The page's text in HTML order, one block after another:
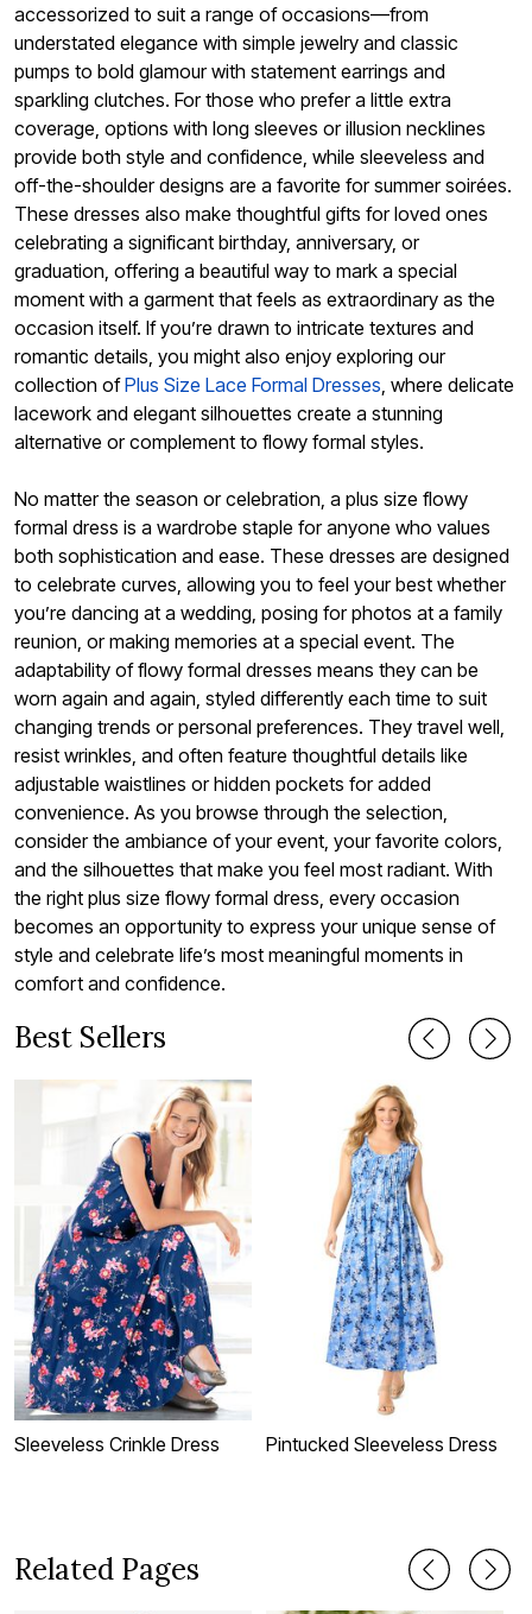
accessorized to suit a range of occasions—from
understated elegance with simple jewelry and classic
pumps to bold glamour with statement earrings and
sparkling clutches. For those who prefer a little extra
coverage, options with long sleeves or illusion necklines
provide both style and confidence, while sleeveless and
off-the-shoulder designs are a favorite for summer soirées.
These dresses also make thoughtful gifts for loved ones
celebrating a significant birthday, anniversary, or
graduation, offering a beautiful way to mark a special
moment with a garment that feels as extraordinary as the
occasion itself. If you’re drawn to intricate textures and
romantic details, you might also enjoy exploring our
collection ofPlus Size Lace Formal Dresses , where delicate
lacework and elegant silhouettes create a stunning
alternative or complement to flowy formal styles.
No matter the season or celebration, a plus size flowy
formal dress is a wardrobe staple for anyone who values
both sophistication and ease. These dresses are designed
to celebrate curves, allowing you to feel your best whether
you’re dancing at a wedding, posing for photos at a family
reunion, or making memories at a special event. The
adaptability of flowy formal dresses means they can be
worn again and again, styled differently each time to suit
changing trends or personal preferences. They travel well,
resist wrinkles, and often feature thoughtful details like
adjustable waistlines or hidden pockets for added
convenience. As you browse through the selection,
consider the ambiance of your event, your favorite colors,
and the silhouettes that make you feel most radiant. With
the right plus size flowy formal dress, every occasion
becomes an opportunity to express your unique sense of
style and celebrate life’s most meaningful moments in
comfort and confidence.
Best Sellers
Sleeveless Crinkle Dress Pintucked Sleeveless Dress
Related Pages